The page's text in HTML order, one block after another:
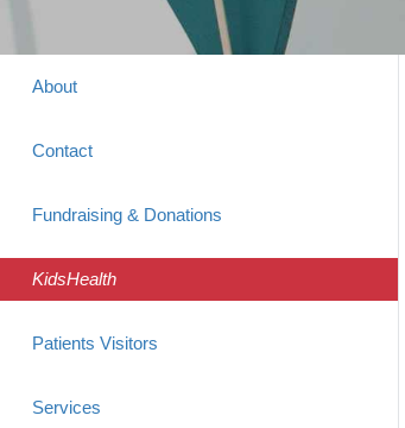
About
Contact
Fundraising & Donations
KidsHealth
Patients Visitors
Services